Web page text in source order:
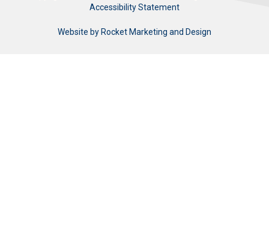
Accessibility Statement
Website by Rocket Marketing and Design